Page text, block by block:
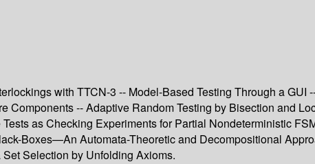
with TTCN-3 -- Model-Based Testing Through a GUI
-- Adaptive Random Testing by Bisection and
as Checking Experiments for Partial Nondeterministic
Boxes—An Automata-Theoretic and Decompositional
Selection by Unfolding Axioms.